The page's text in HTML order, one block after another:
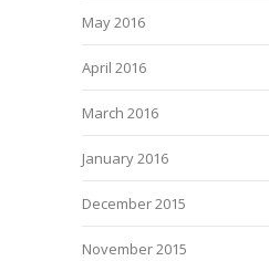
May 2016
April 2016
March 2016
January 2016
December 2015
November 2015